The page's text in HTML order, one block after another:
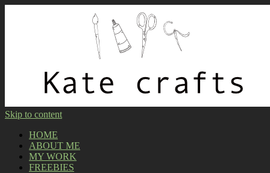
Skip to content
HOME
ABOUT ME
MY WORK
FREEBIES